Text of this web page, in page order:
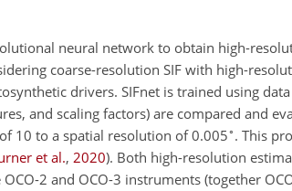
neural network to obtain high-
coarse-resolution SIF with high-
drivers. SIFnet is trained using
and scaling factors) are compared and
10 to a spatial resolution of 0.005∘ . This
et al., 2020). Both high-resolution
2 and OCO-3 instruments (together